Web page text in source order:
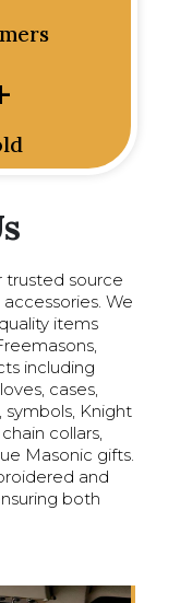
trusted source
We
items
including
cases,
symbols, Knight
collars,
Masonic gifts.
and
both